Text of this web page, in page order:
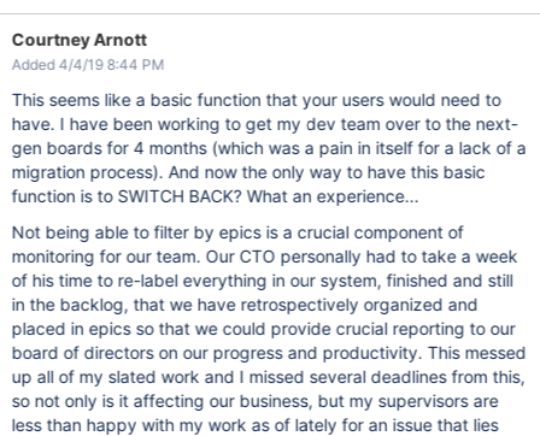
Courtney Arnott
Added 4/4/19 8:44 PM
This seems like a basic function that your users would need to
have. I have been working to get my dev team over to the next-
gen boards for 4 months (which was a pain in itself for a lack of a
migration process). And now the only way to have this basic
function is to SWITCH BACK? What an experience...
Not being able to filter by epics is a crucial component of
monitoring for our team. Our CTO personally had to take a week
of his time to re-label everything in our system, finished and still
in the backlog, that we have retrospectively organized and
placed in epics so that we could provide crucial reporting to our
board of directors on our progress and productivity. This messed
up all of my slated work and I missed several deadlines from this,
so not only is it affecting our business, but my supervisors are
less than happy with my work as of lately for an issue that lies